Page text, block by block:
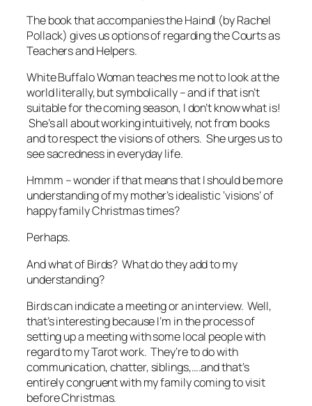
The book that accompanies the Haindl (by Rachel
Pollack) gives us options of regarding the Courts as
Teachers and Helpers.
White Buffalo Woman teaches me not to look at the
world literally, but symbolically – and if that isn’t
suitable for the coming season, I don’t know what is!
She’s all about working intuitively, not from books
and to respect the visions of others. She urges us to
see sacredness in everyday life.
Hmmm – wonder if that means that I should be more
understanding of my mother’s idealistic ‘visions’ of
happy family Christmas times?
Perhaps.
And what of Birds? What do they add to my
understanding?
Birds can indicate a meeting or an interview. Well,
that’s interesting because I’m in the process of
setting up a meeting with some local people with
regard to my Tarot work. They’re to do with
communication, chatter, siblings,….and that’s
entirely congruent with my family coming to visit
before Christmas.